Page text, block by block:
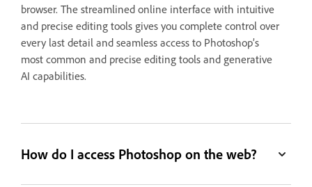
browser. The streamlined online interface with intuitive
and precise editing tools gives you complete control over
every last detail and seamless access to Photoshop’s
most common and precise editing tools and generative
AI capabilities.
How do I access Photoshop on the web?